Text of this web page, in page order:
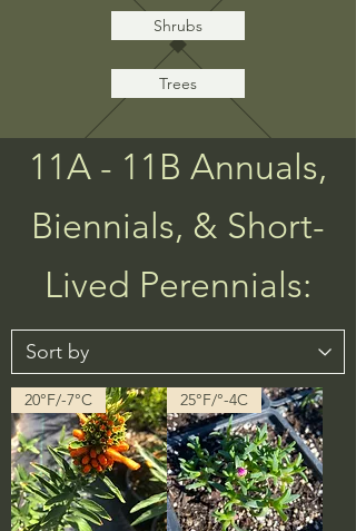
Shrubs
Trees
11A - 11B Annuals,
Biennials, & Short-
Lived Perennials:
20°F/-7°C 25°F/°-4C